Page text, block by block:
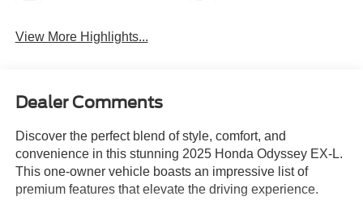
View More Highlights...
Dealer Comments
Discover the perfect blend of style, comfort, and
convenience in this stunning 2025 Honda Odyssey EX-L.
This one-owner vehicle boasts an impressive list of
premium features that elevate the driving experience.